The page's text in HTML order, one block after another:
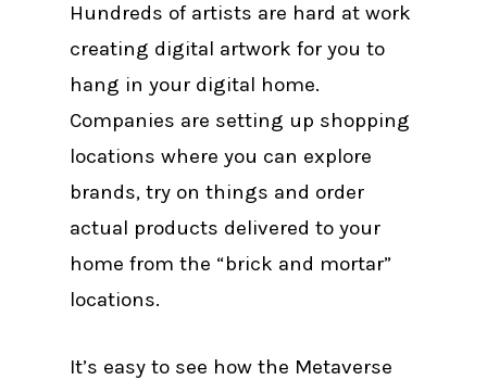
Hundreds of artists are hard at work
creating digital artwork for you to
hang in your digital home.
Companies are setting up shopping
locations where you can explore
brands, try on things and order
actual products delivered to your
home from the “brick and mortar”
locations.
It’s easy to see how the Metaverse